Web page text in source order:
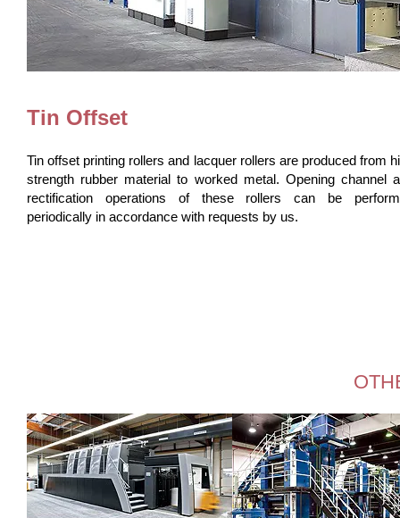
Tin Offset
Tin offset printing rollers and lacquer rollers are produced from
strength rubber material to worked metal. Opening channel
rectification operations of these rollers can be
periodically in accordance with requests by us.